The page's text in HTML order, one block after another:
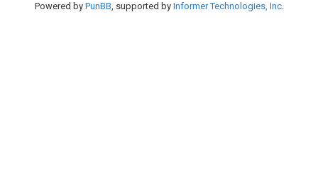
Powered by PunBB, supported by Informer Technologies, Inc.